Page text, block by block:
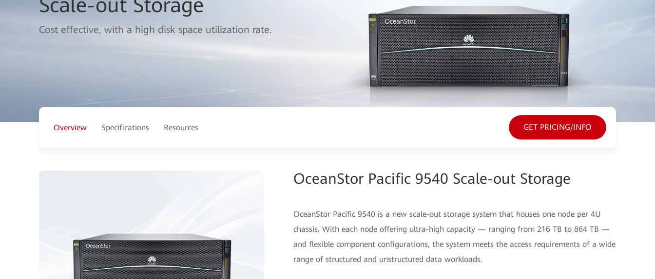
Scale-out Storage
Cost effective, with a high disk space utilization rate.
Overview Specifications Resources GET PRICING/INFO
OceanStor Pacific 9540 Scale-out Storage
OceanStor Pacific 9540 is a new scale-out storage system that houses one node per 4U
chassis. With each node offering ultra-high capacity — ranging from 216 TB to 864 TB —
and flexible component configurations, the system meets the access requirements of a wide
range of structured and unstructured data workloads.